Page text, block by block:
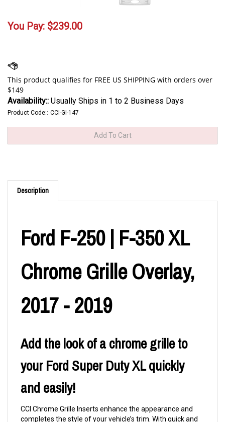
You Pay: $239.00
Availability:: Usually Ships in 1 to 2 Business Days
Product Code:: CCI-GI-147
Description
Ford F-250 | F-350 XL
Chrome Grille Overlay,
2017 - 2019
Add the look of a chrome grille to
your Ford Super Duty XL quickly
and easily!
CCI Chrome Grille Inserts enhance the appearance and
completes the style of your vehicle’s trim. With quick and